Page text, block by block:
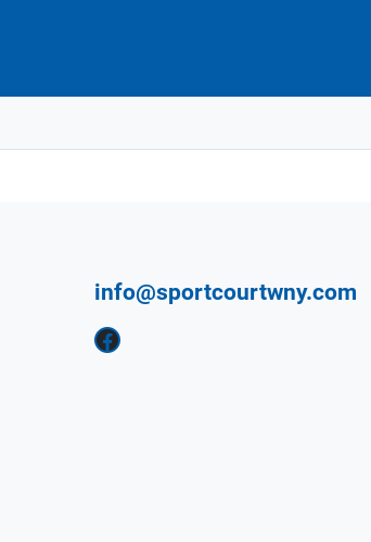
info@sportcourtwny.com
Facebook